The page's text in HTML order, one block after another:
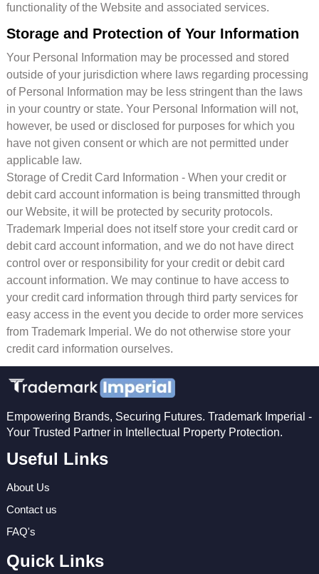
functionality of the Website and associated services.
Storage and Protection of Your Information
Your Personal Information may be processed and stored
outside of your jurisdiction where laws regarding processing
of Personal Information may be less stringent than the laws
in your country or state. Your Personal Information will not,
however, be used or disclosed for purposes for which you
have not given consent or which are not permitted under
applicable law.
Storage of Credit Card Information - When your credit or
debit card account information is being transmitted through
our Website, it will be protected by security protocols.
Trademark Imperial does not itself store your credit card or
debit card account information, and we do not have direct
control over or responsibility for your credit or debit card
account information. We may continue to have access to
your credit card information through third party services for
easy access in the event you decide to order more services
from Trademark Imperial. We do not otherwise store your
credit card information ourselves.
Empowering Brands, Securing Futures. Trademark Imperial -
Your Trusted Partner in Intellectual Property Protection.
Useful Links
About Us
Contact us
FAQ's
Quick Links